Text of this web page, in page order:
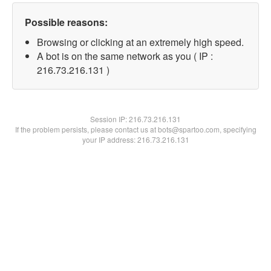
Possible reasons:
Browsing or clicking at an extremely high speed.
A bot is on the same network as you ( IP :
216.73.216.131 )
Session IP:216.73.216.131
If the problem persists, please contact us at bots@spartoo.com, specifying
your IP address: 216.73.216.131